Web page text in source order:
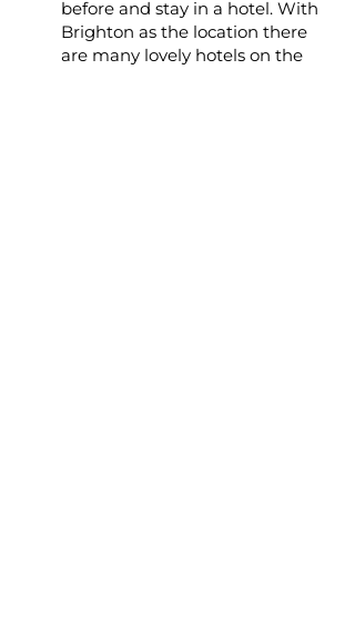
before and stay in a hotel. With
Brighton as the location there
are many lovely hotels on the